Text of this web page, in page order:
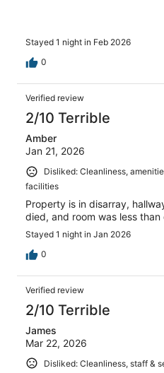
Stayed 1 night in Feb 2026
0
Verified review
2/10 Terrible
Amber
Jan 21, 2026
Disliked: Cleanliness,
facilities
Property is in disarray,
died, and room was less than
Stayed 1 night in Jan 2026
0
Verified review
2/10 Terrible
James
Mar 22, 2026
Disliked: Cleanliness, staff &